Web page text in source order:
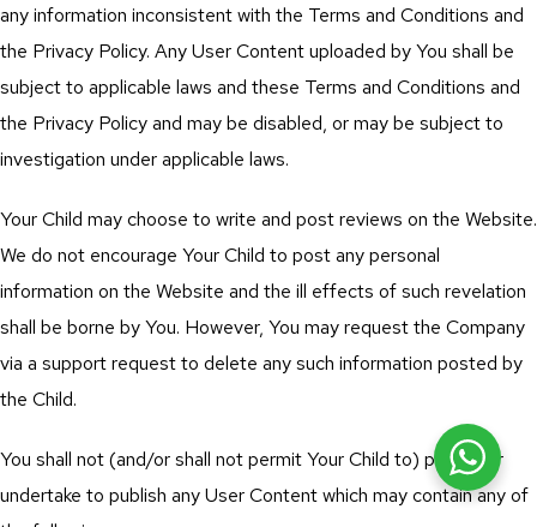
any information inconsistent with the Terms and Conditions and
the Privacy Policy. Any User Content uploaded by You shall be
subject to applicable laws and these Terms and Conditions and
the Privacy Policy and may be disabled, or may be subject to
investigation under applicable laws.
Your Child may choose to write and post reviews on the Website.
We do not encourage Your Child to post any personal
information on the Website and the ill effects of such revelation
shall be borne by You. However, You may request the Company
via a support request to delete any such information posted by
the Child.
You shall not (and/or shall not permit Your Child to) publish or
undertake to publish any User Content which may contain any of